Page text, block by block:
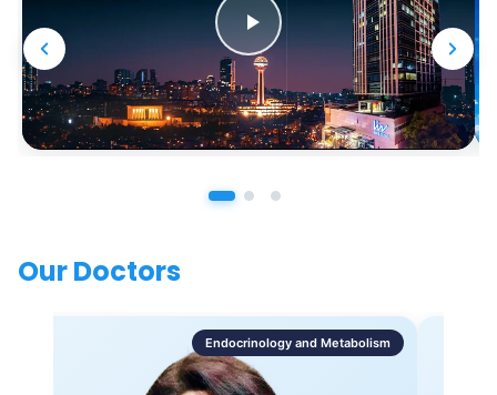
Our Doctors
Endocrinology and Metabolism